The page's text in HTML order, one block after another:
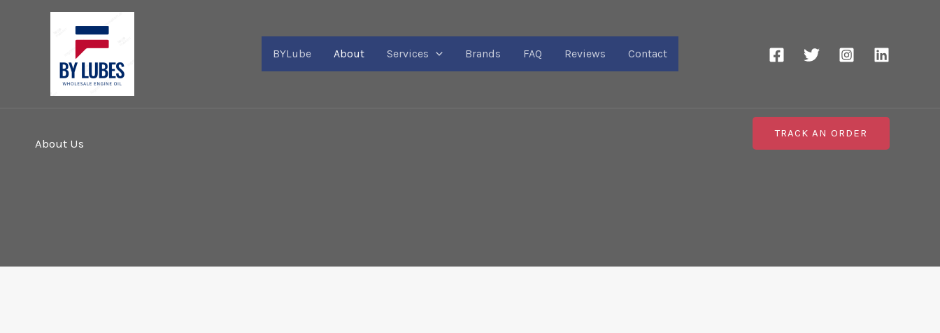
BYLube About Services Brands FAQ Reviews Contact
TRACK AN ORDER
About Us